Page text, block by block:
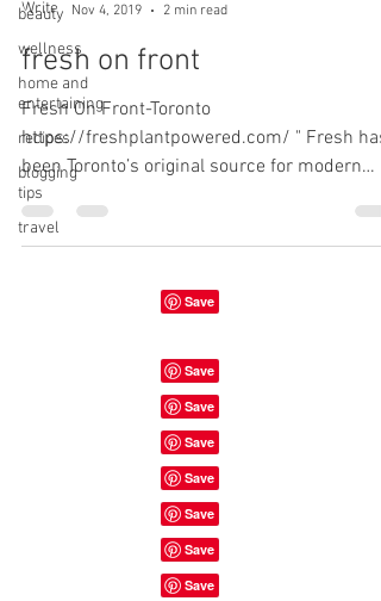
beauty
wellness
home and
entertaining
recipes
blogging
tips
travel
Nov 4, 2019
2 min read
fresh on front
Fresh On Front-Toronto
https://freshplantpowered.com/ " Fresh has
been Toronto’s original source for modern
plant-based food. We offer a...